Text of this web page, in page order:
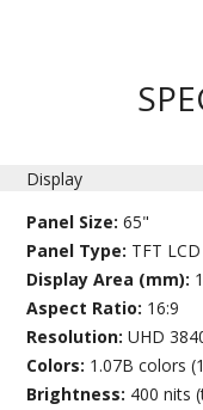
Display
Panel Size:65"
Panel Type: TFT
Display Area (mm):
Aspect Ratio: 16:9
Resolution:UHD
Colors: 1.07B colors
Brightness: 400 nits